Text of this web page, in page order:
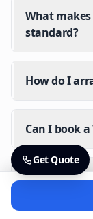
What
standard?
How do I
Can I book
Is there a
Get Quote